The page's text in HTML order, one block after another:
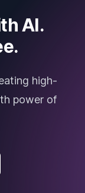
AI.
high-
power of